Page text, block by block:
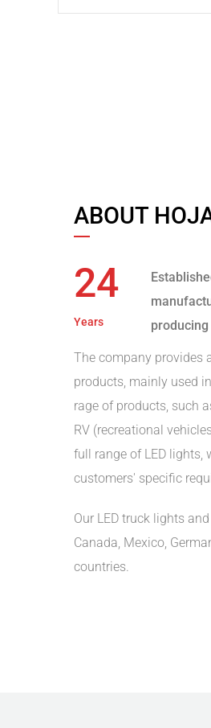
ABOUT
24
Years
The company provides
products, mainly used
rage of products, such
RV (recreational
full range of LED lights,
customers' specific
Our LED truck lights
Canada, Mexico,
countries.